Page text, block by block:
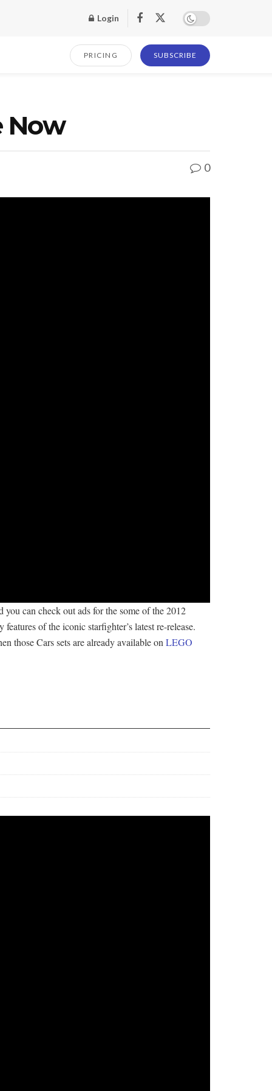
Login
PRICING SUBSCRIBE
Now
0
can check out ads for the some of the 2012
of the iconic starfighter’s latest re-release.
those Cars sets are already available on LEGO